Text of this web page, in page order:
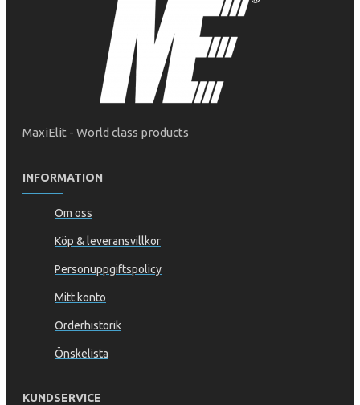
MaxiElit - World class products
INFORMATION
Om oss
Köp & leveransvillkor
Personuppgiftspolicy
Mitt konto
Orderhistorik
Önskelista
KUNDSERVICE